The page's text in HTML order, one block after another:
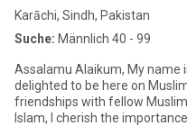
Karāchi, Sindh, Pakistan
Suche: Männlich 40 - 99
Assalamu Alaikum, My name is Syeda Neha Arshad, and I am
delighted to be here on
friendships with fellow
Islam, I cherish the